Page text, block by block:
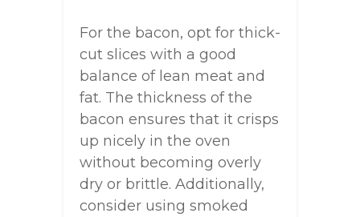
For the bacon, opt for thick-
cut slices with a good
balance of lean meat and
fat. The thickness of the
bacon ensures that it crisps
up nicely in the oven
without becoming overly
dry or brittle. Additionally,
consider using smoked